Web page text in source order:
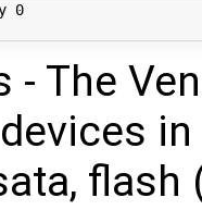
0
- The